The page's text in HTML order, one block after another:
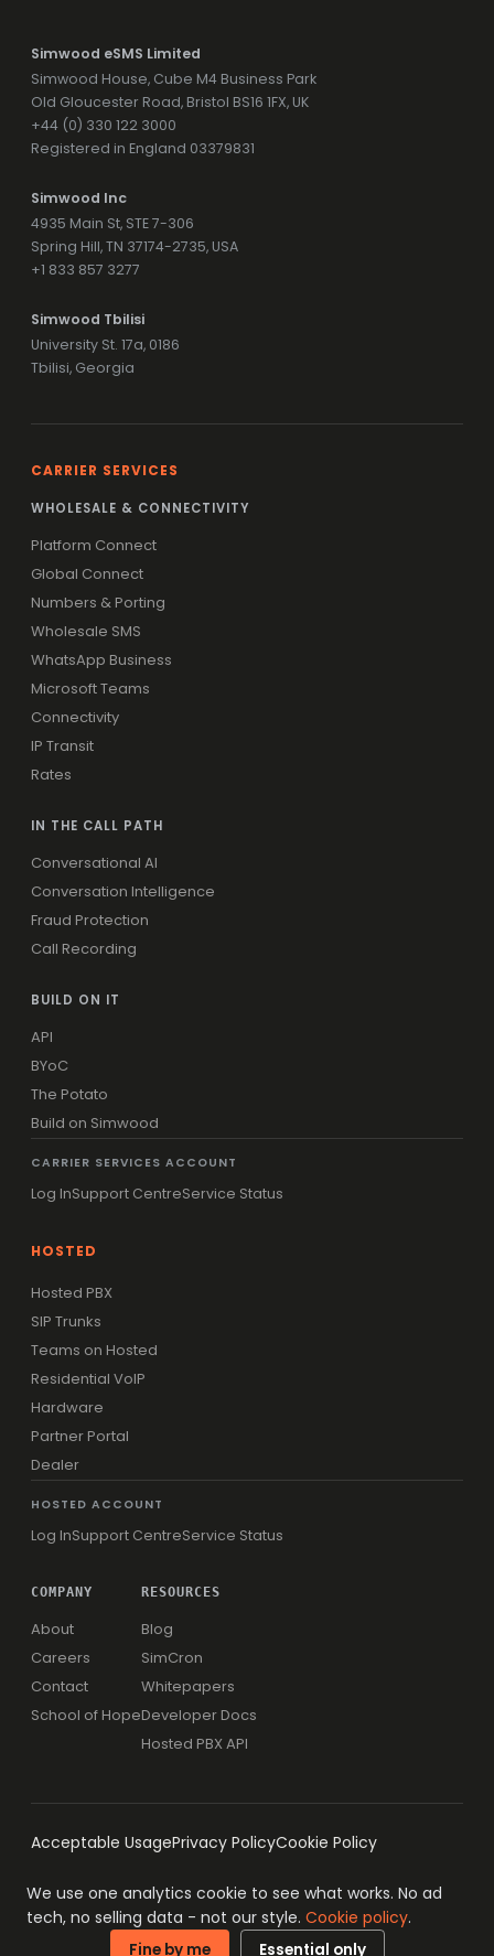
Simwood eSMS Limited
Simwood House, Cube M4 Business Park
Old Gloucester Road, Bristol BS16 1FX, UK
+44 (0) 330 122 3000
Registered in England 03379831
Simwood Inc
4935 Main St, STE 7-306
Spring Hill, TN 37174-2735, USA
+1 833 857 3277
Simwood Tbilisi
University St. 17a, 0186
Tbilisi, Georgia
CARRIER SERVICES
WHOLESALE & CONNECTIVITY
Platform Connect
Global Connect
Numbers & Porting
Wholesale SMS
WhatsApp Business
Microsoft Teams
Connectivity
IP Transit
Rates
IN THE CALL PATH
Conversational AI
Conversation Intelligence
Fraud Protection
Call Recording
BUILD ON IT
API
BYoC
The Potato
Build on Simwood
CARRIER SERVICES ACCOUNT
Log InSupport CentreService Status
HOSTED
Hosted PBX
SIP Trunks
Teams on Hosted
Residential VoIP
Hardware
Partner Portal
Dealer
HOSTED ACCOUNT
Log InSupport CentreService Status
COMPANY
About
Careers
Contact
School of Hope
RESOURCES
Blog
SimCron
Whitepapers
Developer Docs
Hosted PBX API
Acceptable UsagePrivacy PolicyCookie Policy
© 1996-2026 Simwood eSMS Limited ISO 27001 · ISO 9001
We use one analytics cookie to see what works. No ad
tech, no selling data - not our style. Cookie policy.
Fine by me Essential only